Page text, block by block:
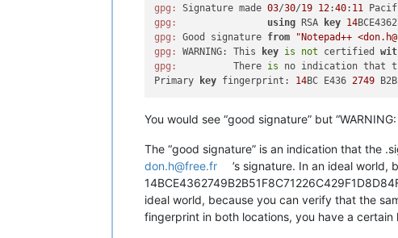
gpg:
Signature made 03/30/19 12:40: 11
gpg:
using RSA key 14
gpg:
Good signature from "Notepad++
gpg:
WARNING: This key is not certified
gpg:
          There
is no indication that
Primary
key fingerprint: 14BC E436 2749
You would see “good signature” but
The “good signature” is an indication that the
don.h@free.fr
’s signature. In an ideal
ideal world, because you can verify that the
fingerprint in both locations, you have a